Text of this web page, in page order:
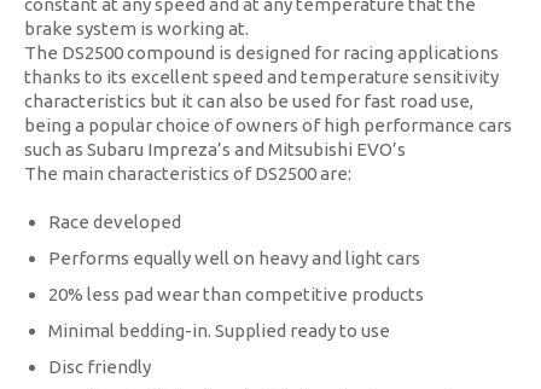
constant at any speed and at any temperature that the
brake system is working at.
The DS2500 compound is designed for racing applications
thanks to its excellent speed and temperature sensitivity
characteristics but it can also be used for fast road use,
being a popular choice of owners of high performance cars
such as Subaru Impreza’s and Mitsubishi EVO’s
The main characteristics of DS2500 are:
Race developed
Performs equally well on heavy and light cars
20% less pad wear than competitive products
Minimal bedding-in. Supplied ready to use
Disc friendly